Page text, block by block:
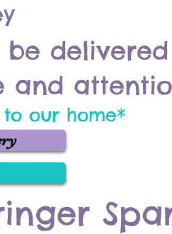
be
and
to our home*